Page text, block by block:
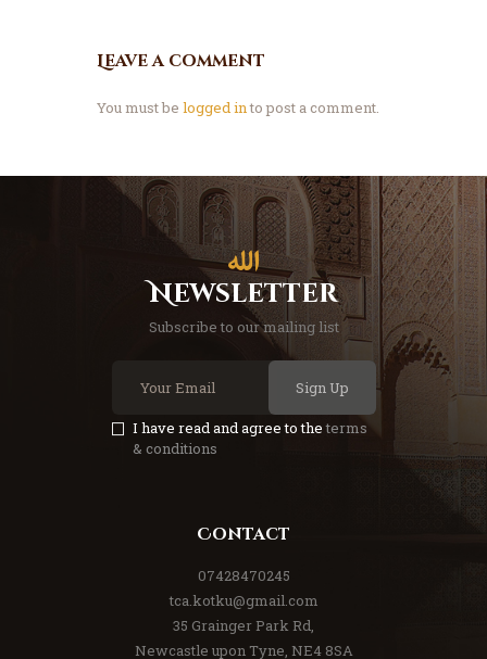
Leave a comment
You must be logged into post a comment.
Newsletter
Subscribe to our mailing list
Sign Up
I have read and agree to theterms
& conditions
Contact
07428470245
tca.kotku@gmail.com
35 Grainger Park Rd,
Newcastle upon Tyne, NE4 8SA